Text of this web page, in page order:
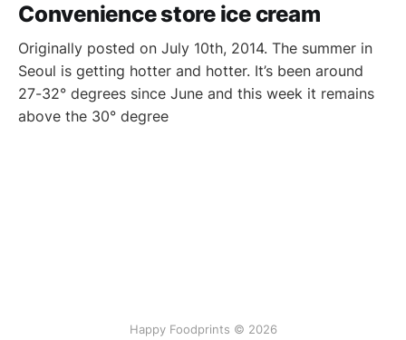
Convenience store ice cream
Originally posted on July 10th, 2014. The summer in
Seoul is getting hotter and hotter. It’s been around
27-32° degrees since June and this week it remains
above the 30° degree
Happy Foodprints © 2026